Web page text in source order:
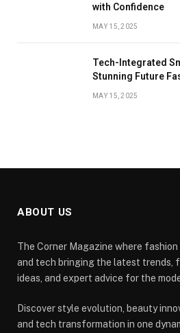
with Confidence
MAY 15, 2025
Tech-Integrated
Stunning Future
MAY 15, 2025
ABOUT US
The Corner Magazine where fashion
and tech bringing the latest trends,
ideas, and expert advice for the
Discover style evolution, beauty
and tech transformation in one